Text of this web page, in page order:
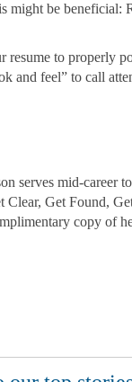
might be beneficial:
to properly
and feel” to call
serves mid-career
Get Found,
copy of